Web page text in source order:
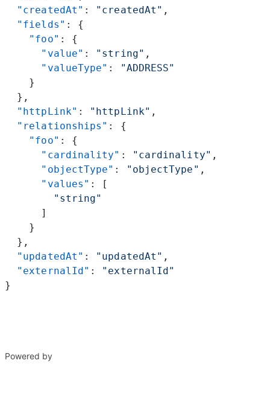
  "createdAt"
: "createdAt" ,
  "fields"
: {
    "foo"
: {
      "value"
: "string" ,
      "valueType"
:
"ADDRESS"
    }
  },
  "httpLink"
: "httpLink" ,
  "relationships"
: {
    "foo"
: {
      "cardinality"
: "cardinality" ,
      "objectType"
: "objectType" ,
      "values"
: [
        "string"
      ]
    }
  },
  "updatedAt"
: "updatedAt" ,
  "externalId"
: "externalId"
}
Powered by